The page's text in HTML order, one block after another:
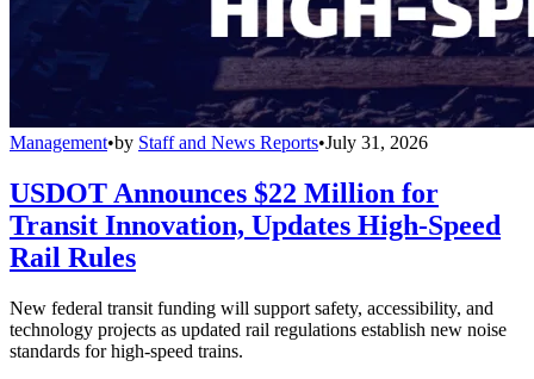
Management•by Staff and News Reports•July 31, 2026
USDOT Announces $22 Million for
Transit Innovation, Updates High-Speed
Rail Rules
New federal transit funding will support safety, accessibility, and
technology projects as updated rail regulations establish new noise
standards for high-speed trains.